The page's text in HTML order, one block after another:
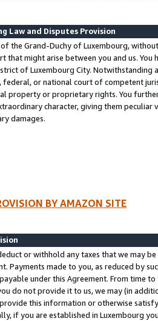
Law and Disputes Provision
the Grand-Duchy of Luxembourg,
that might arise between you and us.
of Luxembourg City. Notwithstanding
federal, or national court of competent
property or proprietary rights. You
character, giving them
damages.
BY AMAZON SITE
or withhold any taxes that we may
Payments made to you, as reduced by
under this Agreement. From time
do not provide it to us, we may (in
this information or otherwise
if you are established in Luxembourg